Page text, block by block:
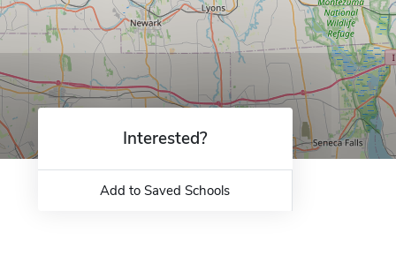
Interested?
Add to Saved Schools